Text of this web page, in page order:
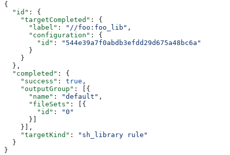
{
  "id"
: {
    "targetCompleted"
: {
      "label"
: "//foo:foo_lib" ,
      "configuration"
: {
        "id"
:
"544e39a7f0abdb3efdd29d675a48bc6a"
      }
    }
  },
  "completed"
: {
    "success"
: true ,
    "outputGroup"
: [{
      "name"
: "default" ,
      "fileSets"
: [{
        "id"
:
"0"
      }]
    }],
    "targetKind"
:
"sh_library rule"
  }
}